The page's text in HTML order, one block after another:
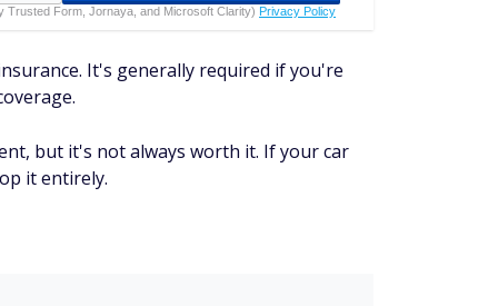
Trusted Form, Jornaya, and Microsoft Clarity) Privacy Policy
It's generally required if you're
but it's not always worth it. If your car
it entirely.